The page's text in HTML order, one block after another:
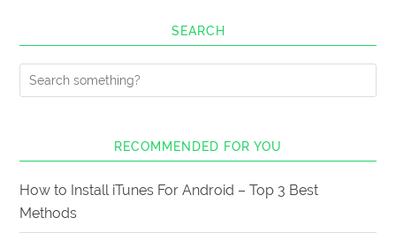
SEARCH
RECOMMENDED FOR YOU
How to Install iTunes For Android – Top 3 Best
Methods